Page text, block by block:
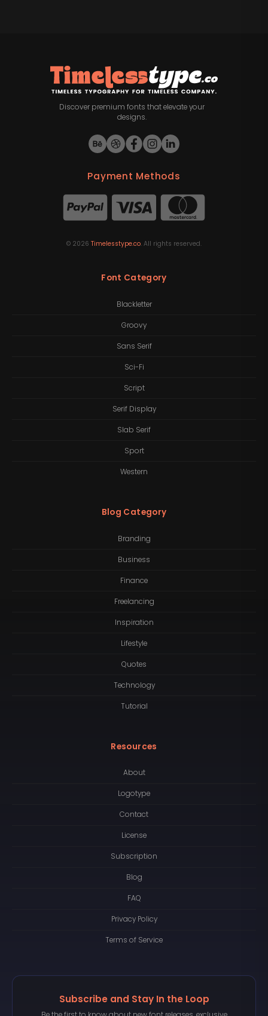
Discover premium fonts that elevate your
designs.
Payment Methods
© 2026 Timelesstype.co. All rights reserved.
Font Category
Blackletter
Groovy
Sans Serif
Sci-Fi
Script
Serif Display
Slab Serif
Sport
Western
Blog Category
Branding
Business
Finance
Freelancing
Inspiration
Lifestyle
Quotes
Technology
Tutorial
Resources
About
Logotype
Contact
License
Subscription
Blog
FAQ
Privacy Policy
Terms of Service
Subscribe and Stay In the Loop